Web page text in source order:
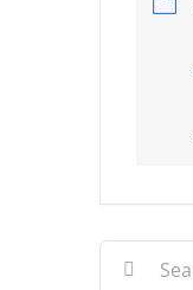
Search
for: